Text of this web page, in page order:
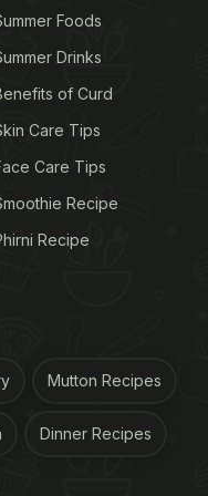
raisins that
You may also
some
the liver.
for the first
Foods
Drinks
of Curd
Care Tips
Care Tips
Recipe
Recipe
Mutton Recipes
Dinner Recipes